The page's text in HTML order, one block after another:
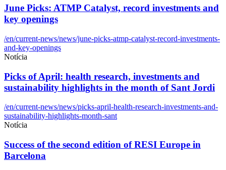
June Picks: ATMP Catalyst, record investments and
key openings
/en/current-news/news/june-picks-atmp-catalyst-record-investments-
and-key-openings
Notícia
Picks of April: health research, investments and
sustainability highlights in the month of Sant Jordi
/en/current-news/news/picks-april-health-research-investments-and-
sustainability-highlights-month-sant
Notícia
Success of the second edition of RESI Europe in
Barcelona